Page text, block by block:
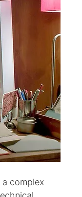
complex